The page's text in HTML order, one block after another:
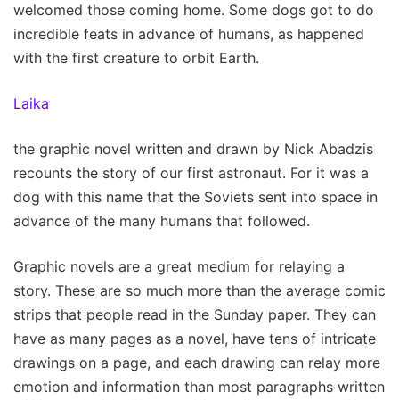
welcomed those coming home. Some dogs got to do
incredible feats in advance of humans, as happened
with the first creature to orbit Earth.
Laika
the graphic novel written and drawn by Nick Abadzis
recounts the story of our first astronaut. For it was a
dog with this name that the Soviets sent into space in
advance of the many humans that followed.
Graphic novels are a great medium for relaying a
story. These are so much more than the average comic
strips that people read in the Sunday paper. They can
have as many pages as a novel, have tens of intricate
drawings on a page, and each drawing can relay more
emotion and information than most paragraphs written